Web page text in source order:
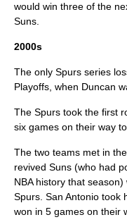
would win three of the
Suns.
2000s
The only Spurs series
Playoffs , when Duncan
The Spurs took the first
six games on their way
The two teams met in
revived Suns (who had
NBA history that
Spurs. San Antonio took
won in 5 games on their